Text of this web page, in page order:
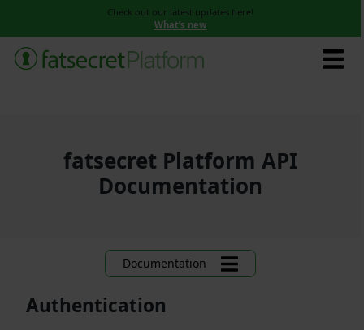
Check out our latest updates here!
What’s new
fatsecret Platform API
Documentation
Documentation
Authentication